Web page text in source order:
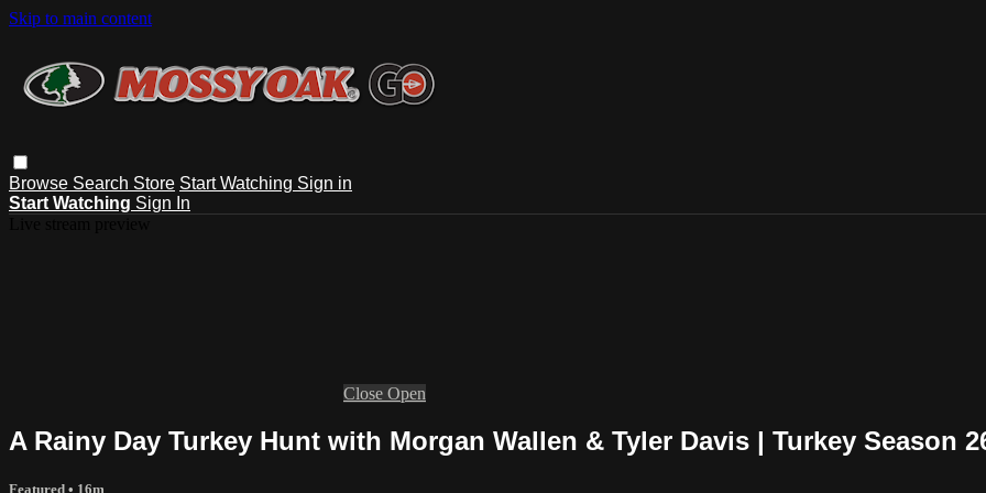
Skip to main content
Browse Search Store Start Watching Sign in
Start Watching Sign In
Close Open
A Rainy Day Turkey Hunt with Morgan Wallen & Tyler Davis | Turkey Season
Featured • 16m